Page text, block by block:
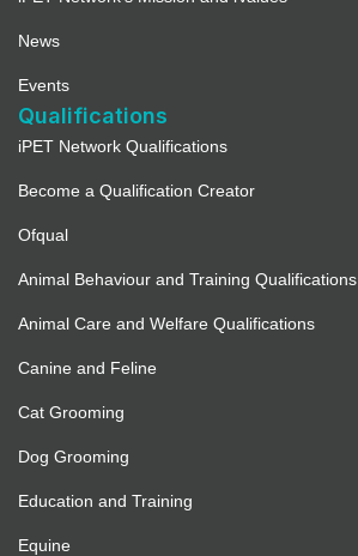
News
Events
Qualifications
iPET Network Qualifications
Become a Qualification Creator
Ofqual
Animal Behaviour and Training Qualifications
Animal Care and Welfare Qualifications
Canine and Feline
Cat Grooming
Dog Grooming
Education and Training
Equine